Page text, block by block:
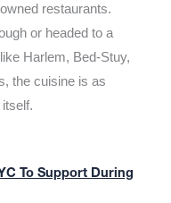
restaurants.
or headed to a
Harlem, Bed-Stuy,
the cuisine is as
To Support During